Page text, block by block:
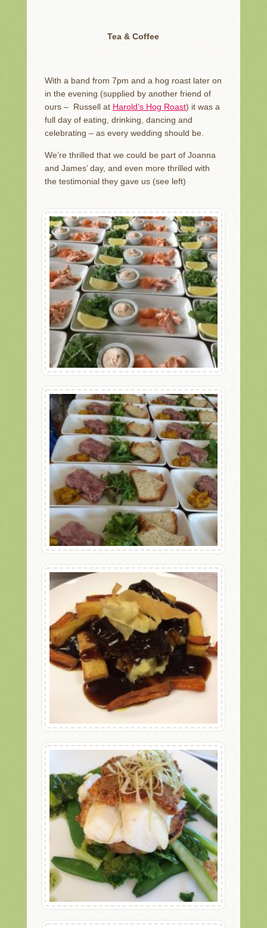
Tea & Coffee
With a band from 7pm and a hog roast later on
in the evening (supplied by another friend of
ours – Russell at Harold’s Hog Roast) it was a
full day of eating, drinking, dancing and
celebrating – as every wedding should be.
We’re thrilled that we could be part of Joanna
and James’ day, and even more thrilled with
the testimonial they gave us (see left)